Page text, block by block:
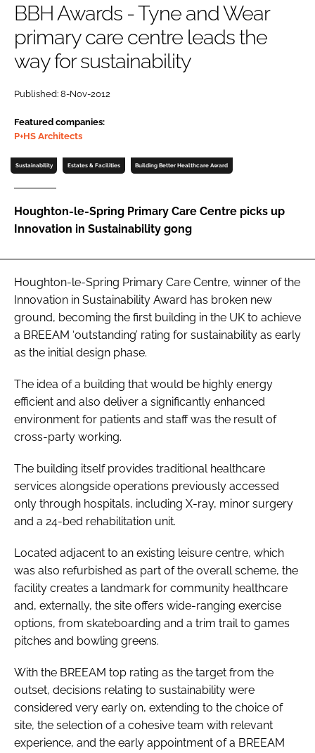
Password
Password
BBH Awards - Tyne and Wear
primary care centre leads the
way for sustainability
Published: 8-Nov-2012
Featured companies:
P+HS Architects
Sustainability Estates & Facilities Building Better Healthcare Award
Houghton-le-Spring Primary Care Centre picks up
Innovation in Sustainability gong
Houghton-le-Spring Primary Care Centre, winner of the
Innovation in Sustainability Award has broken new
ground, becoming the first building in the UK to achieve
a BREEAM ‘outstanding’ rating for sustainability as early
as the initial design phase.
The idea of a building that would be highly energy
efficient and also deliver a significantly enhanced
environment for patients and staff was the result of
cross-party working.
The building itself provides traditional healthcare
services alongside operations previously accessed
only through hospitals, including X-ray, minor surgery
and a 24-bed rehabilitation unit.
Located adjacent to an existing leisure centre, which
was also refurbished as part of the overall scheme, the
facility creates a landmark for community healthcare
and, externally, the site offers wide-ranging exercise
options, from skateboarding and a trim trail to games
pitches and bowling greens.
With the BREEAM top rating as the target from the
outset, decisions relating to sustainability were
considered very early on, extending to the choice of
site, the selection of a cohesive team with relevant
experience, and the early appointment of a BREEAM